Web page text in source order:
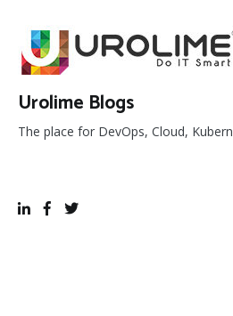
content
Urolime Blogs
The place for DevOps, Cloud,